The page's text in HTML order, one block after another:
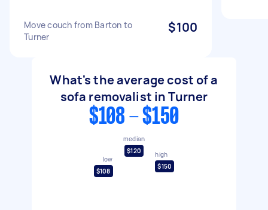
Move couch from Barton to
Turner
$100
What's the average cost of a
sofa removalist in Turner
$108 - $150
low
$108
median
$120
high
$150